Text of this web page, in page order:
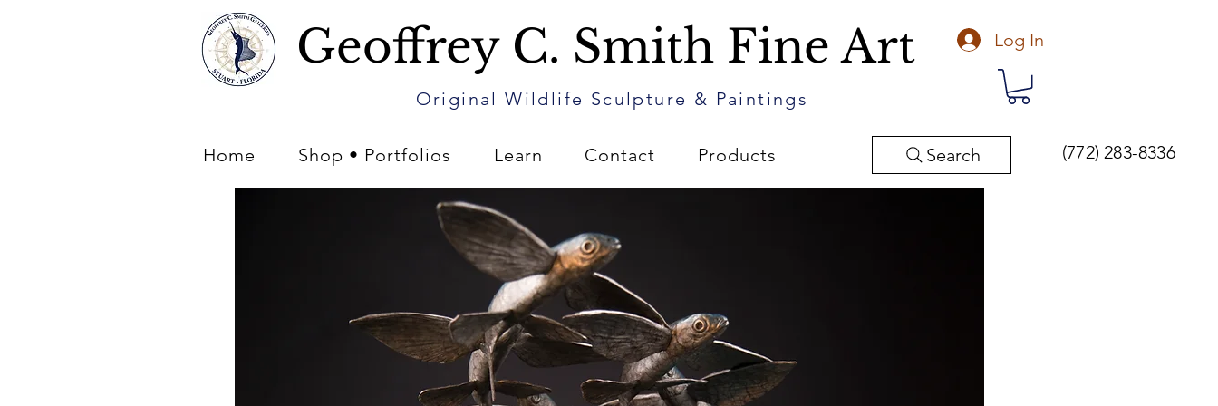
Geoffrey C. Smith Fine Art
Original Wildlife Sculpture & Paintings
Log In
Home Shop • Portfolios Learn Contact Products Search (772) 283-8336